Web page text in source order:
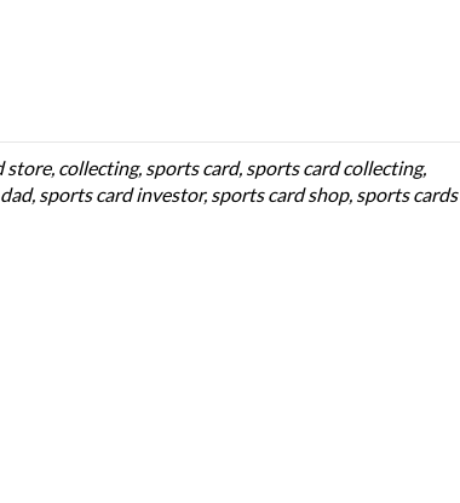
store, collecting, sports card, sports card collecting,
, sports card investor, sports card shop, sports cards